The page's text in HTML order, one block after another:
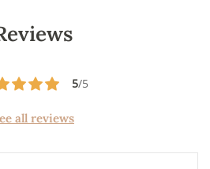
5/5
all reviews